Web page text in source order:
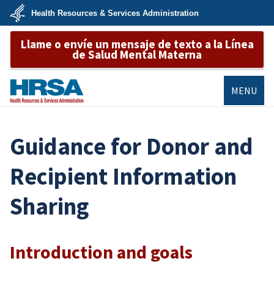
Skip
main
content
U.S.
Department
&
Services
Health Resources & Services Administration
Llame o envíe un mensaje de texto a la Línea
de Salud Mental Materna
MENU
Guidance for Donor and
Recipient Information
Sharing
Introduction and goals